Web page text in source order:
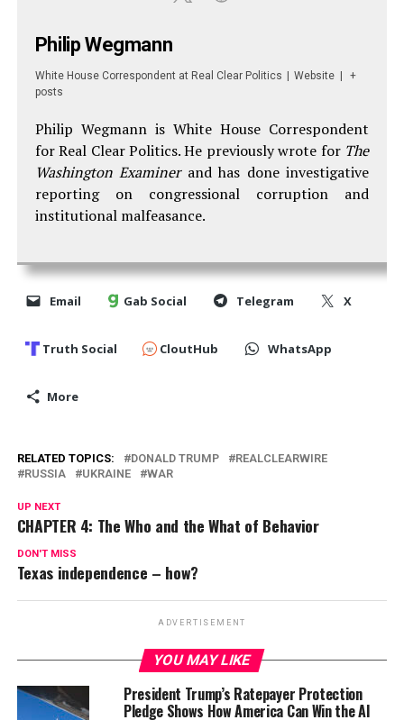
Philip Wegmann
White House Correspondent at Real Clear Politics Website
+
posts
Philip Wegmann is White House Correspondent
for Real Clear Politics. He previously wrote for The
Washington Examinerand has done investigative
reporting on congressional corruption and
institutional malfeasance.
Email Gab Social Telegram X
Truth Social CloutHub WhatsApp
More
RELATED TOPICS: DONALD TRUMP
REALCLEARWIRE
RUSSIA
UKRAINE WAR
UP NEXT
CHAPTER 4: The Who and the What of Behavior
DON'T MISS
Texas independence – how?
ADVERTISEMENT
YOU MAY LIKE
President Trump’s Ratepayer Protection
Pledge Shows How America Can Win the AI